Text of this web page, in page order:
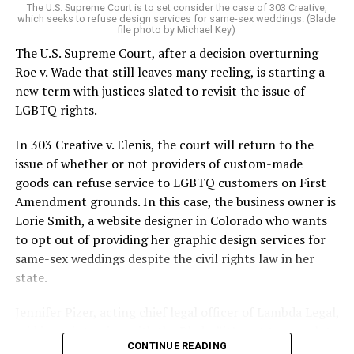
On the Sunday night of June 24, 1973, their voices were
silenced in a murderous act of arson that claimed 32
lives and still stands as the deadliest fire in New Orleans
history — and the worst mass killing of gays in 20th
century America.
As 13 fire companies struggled to douse the inferno,
police refused to question the chief suspect, even
though gay witnesses identified and brought the soot-
covered man to officers idly standing by. This suspect,
an internally conflicted gay-for-pay sex worker named
Rodger Dale Nunez, had been ejected from the UpStairs
Lounge screaming the word “burn” minutes before, but
New Orleans police rebuffed the testimony of fire
reporters on the street: “Some thieves hung out there,
The U.S. Supreme Court is to set consider the case of 303 Creative,
which seeks to refuse design services for same-sex weddings. (Blade
file photo by Michael Key)
The U.S. Supreme Court, after a decision overturning
Roe v. Wade that still leaves many reeling, is starting a
new term with justices slated to revisit the issue of
LGBTQ rights.
In 303 Creative v. Elenis, the court will return to the
issue of whether or not providers of custom-made
goods can refuse service to LGBTQ customers on First
Amendment grounds. In this case, the business owner is
Lorie Smith, a website designer in Colorado who wants
to opt out of providing her graphic design services for
same-sex weddings despite the civil rights law in her
state.
said in an interview with the Blade, “it’s not too much to
say an immeasurably huge amount is at stake” for
CONTINUE READING